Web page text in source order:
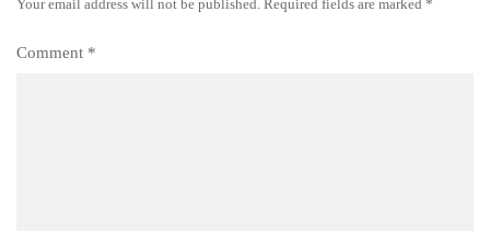
Your email address will not be published. Required fields are marked *
Comment *